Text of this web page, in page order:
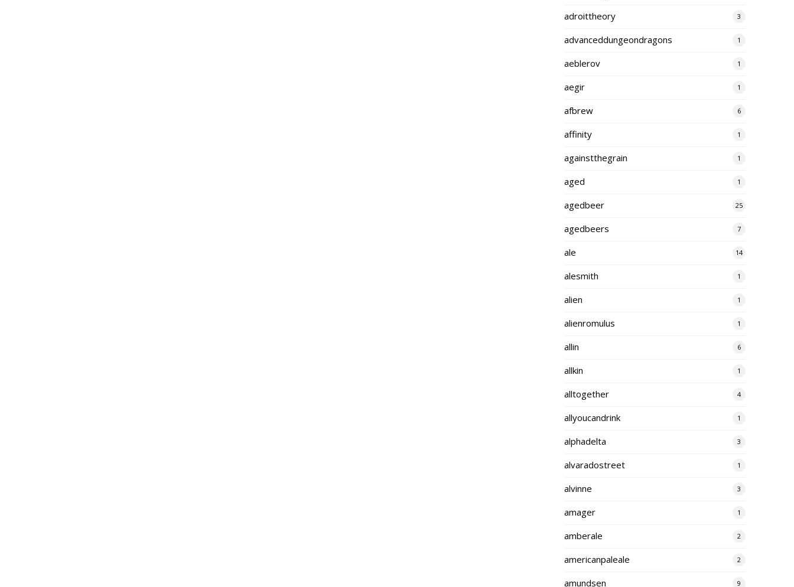
adroittheory 3
advanceddungeondragons 1
aeblerov 1
aegir 1
afbrew 6
affinity 1
againstthegrain 1
aged 1
agedbeer 25
agedbeers 7
ale 14
alesmith 1
alien 1
alienromulus 1
allin 6
allkin 1
alltogether 4
allyoucandrink 1
alphadelta 3
alvaradostreet 1
alvinne 3
amager 1
amberale 2
americanpaleale 2
amundsen 9